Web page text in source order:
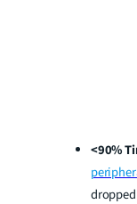
<90%